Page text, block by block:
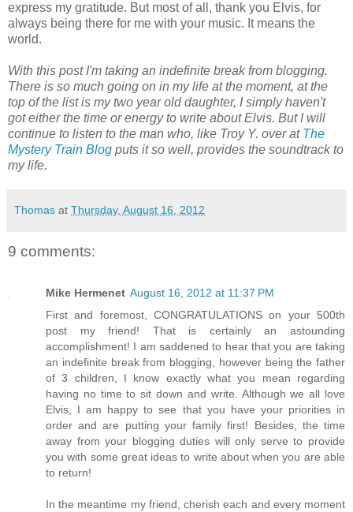
express my gratitude. But most of all, thank you Elvis, for
always being there for me with your music. It means the
world.
With this post I'm taking an indefinite break from blogging.
There is so much going on in my life at the moment, at the
top of the list is my two year old daughter, I simply haven't
got either the time or energy to write about Elvis. But I will
continue to listen to the man who, like Troy Y. over at The
Mystery Train Blog puts it so well, provides the soundtrack to
my life.
Thomas at Thursday, August 16, 2012
9 comments:
Mike Hermenet August 16, 2012 at 11:37 PM
First and foremost, CONGRATULATIONS on your 500th
post my friend! That is certainly an astounding
accomplishment! I am saddened to hear that you are taking
an indefinite break from blogging, however being the father
of 3 children, I know exactly what you mean regarding
having no time to sit down and write. Although we all love
Elvis, I am happy to see that you have your priorities in
order and are putting your family first! Besides, the time
away from your blogging duties will only serve to provide
you with some great ideas to write about when you are able
to return!
In the meantime my friend, cherish each and every moment